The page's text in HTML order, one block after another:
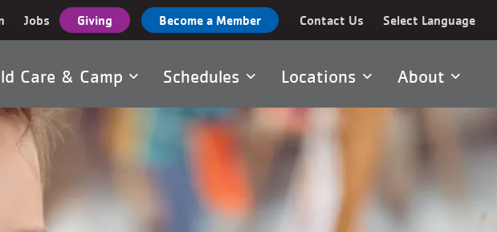
Select Language
Jobs Giving Become a Member Contact Us
Care & Camp Schedules Locations About